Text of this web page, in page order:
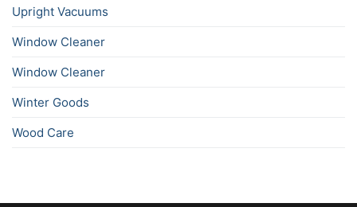
Upright Vacuums
Window Cleaner
Window Cleaner
Winter Goods
Wood Care